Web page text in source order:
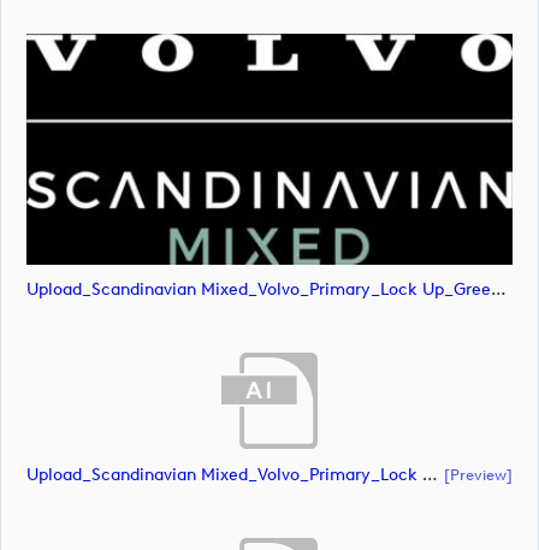
Upload_Scandinavian Mixed_Volvo_Primary_Lock Up_Green & White_CMYK.png
Upload_Scandinavian Mixed_Volvo_Primary_Lock Up_Green & White_RGB.ai [preview]